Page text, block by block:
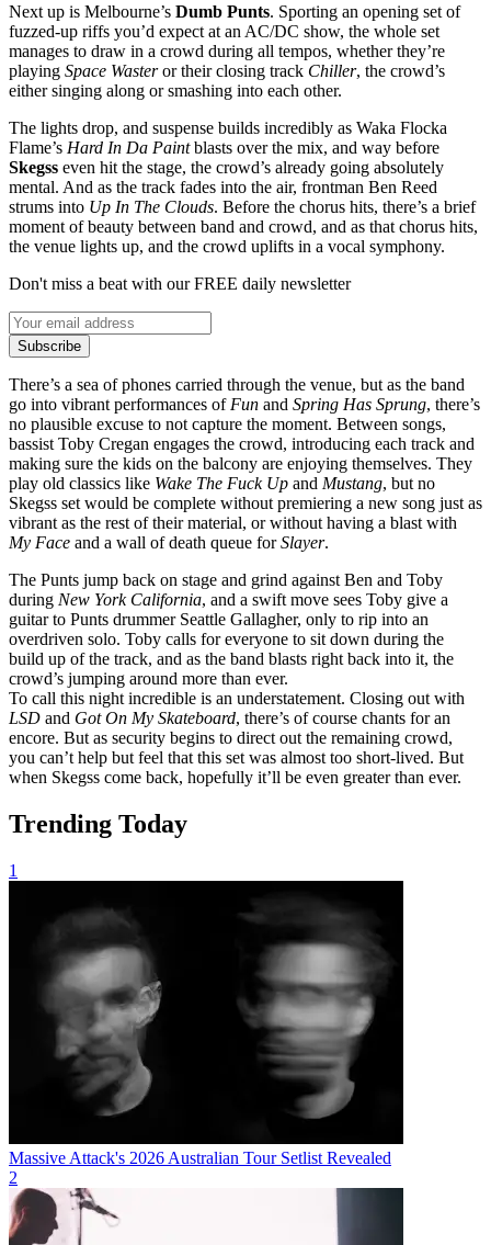
Next up is Melbourne’s Dumb Punts. Sporting an opening set of
fuzzed-up riffs you’d expect at an AC/DC show, the whole set
manages to draw in a crowd during all tempos, whether they’re
playing Space Wasteror their closing track Chiller, the crowd’s
either singing along or smashing into each other.
The lights drop, and suspense builds incredibly as Waka Flocka
Flame’s Hard In Da Paintblasts over the mix, and way before
Skegss even hit the stage, the crowd’s already going absolutely
mental. And as the track fades into the air, frontman Ben Reed
strums into Up In The Clouds. Before the chorus hits, there’s a brief
moment of beauty between band and crowd, and as that chorus hits,
the venue lights up, and the crowd uplifts in a vocal symphony.
Don't miss a beat with our FREE daily newsletter
Subscribe
There’s a sea of phones carried through the venue, but as the band
go into vibrant performances of Fun and Spring Has Sprung, there’s
no plausible excuse to not capture the moment. Between songs,
bassist Toby Cregan engages the crowd, introducing each track and
making sure the kids on the balcony are enjoying themselves. They
play old classics like Wake The Fuck Up and Mustang, but no
Skegss set would be complete without premiering a new song just as
vibrant as the rest of their material, or without having a blast with
My Face and a wall of death queue forSlayer.
The Punts jump back on stage and grind against Ben and Toby
during New York California, and a swift move sees Toby give a
guitar to Punts drummer Seattle Gallagher, only to rip into an
overdriven solo. Toby calls for everyone to sit down during the
build up of the track, and as the band blasts right back into it, the
crowd’s jumping around more than ever.
To call this night incredible is an understatement. Closing out with
LSD and Got On My Skateboard, there’s of course chants for an
encore. But as security begins to direct out the remaining crowd,
you can’t help but feel that this set was almost too short-lived. But
when Skegss come back, hopefully it’ll be even greater than ever.
Trending Today
1
Massive Attack's 2026 Australian Tour Setlist Revealed
2